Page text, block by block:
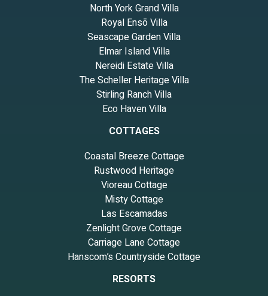
North York Grand Villa
Royal Ensō Villa
Seascape Garden Villa
Elmar Island Villa
Nereidi Estate Villa
The Scheller Heritage Villa
Stirling Ranch Villa
Eco Haven Villa
COTTAGES
Coastal Breeze Cottage
Rustwood Heritage
Vioreau Cottage
Misty Cottage
Las Escamadas
Zenlight Grove Cottage
Carriage Lane Cottage
Hanscom’s Countryside Cottage
RESORTS